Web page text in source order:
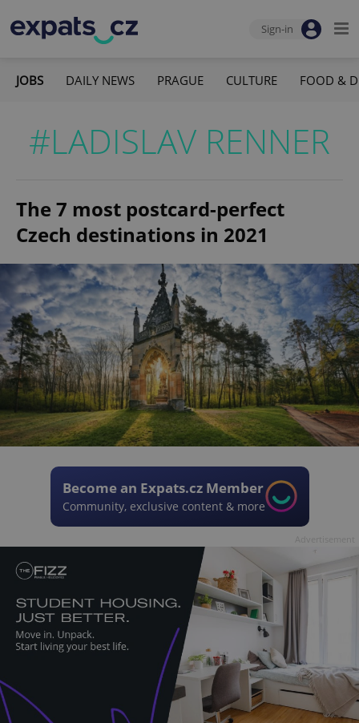
Sign-in
JOBS DAILY NEWS PRAGUE CULTURE FOOD &
#LADISLAV RENNER
The 7 most postcard-perfect
Czech destinations in 2021
Become an Expats.cz Member
Community, exclusive content & more